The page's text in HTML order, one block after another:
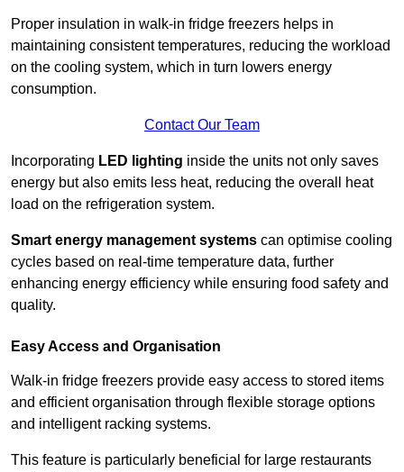
Proper insulation in walk-in fridge freezers helps in
maintaining consistent temperatures, reducing the workload
on the cooling system, which in turn lowers energy
consumption.
Contact Our Team
Incorporating LED lighting inside the units not only saves
energy but also emits less heat, reducing the overall heat
load on the refrigeration system.
Smart energy management systems can optimise cooling
cycles based on real-time temperature data, further
enhancing energy efficiency while ensuring food safety and
quality.
Easy Access and Organisation
Walk-in fridge freezers provide easy access to stored items
and efficient organisation through flexible storage options
and intelligent racking systems.
This feature is particularly beneficial for large restaurants